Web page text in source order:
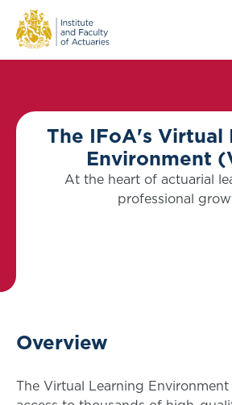
The IFoA's Virtual
Environment
At the heart of actuarial
professional
Overview
The Virtual Learning